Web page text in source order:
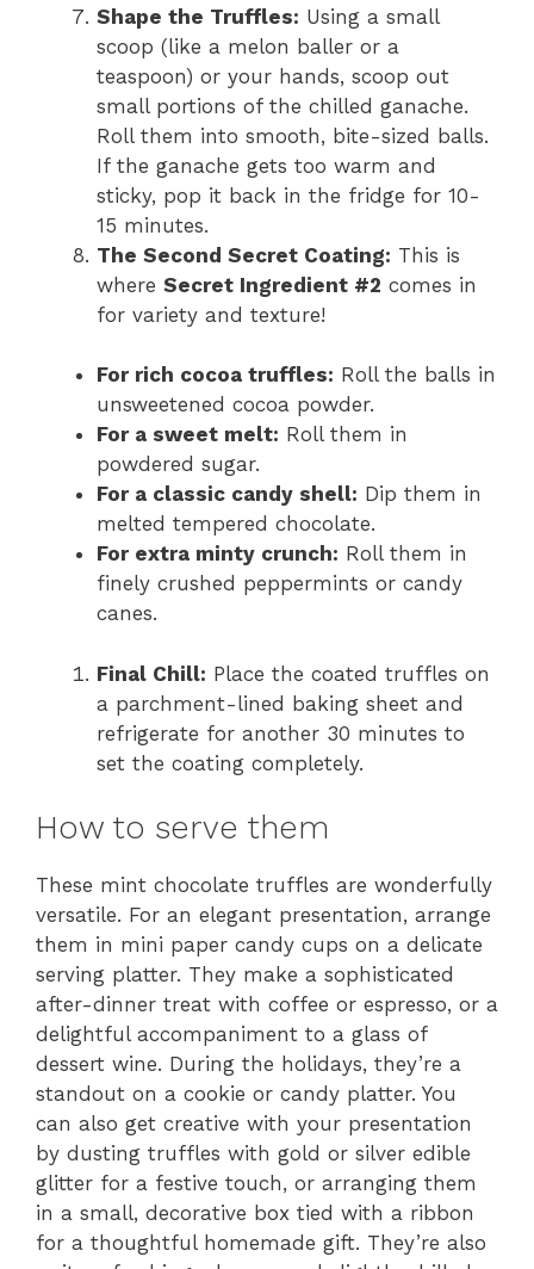
Shape the Truffles: Using a small
scoop (like a melon baller or a
teaspoon) or your hands, scoop out
small portions of the chilled ganache.
Roll them into smooth, bite-sized balls.
If the ganache gets too warm and
sticky, pop it back in the fridge for 10-
15 minutes.
The Second Secret Coating: This is
where Secret Ingredient #2 comes in
for variety and texture!
For rich cocoa truffles: Roll the balls in
unsweetened cocoa powder.
For a sweet melt: Roll them in
powdered sugar.
For a classic candy shell: Dip them in
melted tempered chocolate.
For extra minty crunch: Roll them in
finely crushed peppermints or candy
canes.
Final Chill: Place the coated truffles on
a parchment-lined baking sheet and
refrigerate for another 30 minutes to
set the coating completely.
How to serve them
These mint chocolate truffles are wonderfully
versatile. For an elegant presentation, arrange
them in mini paper candy cups on a delicate
serving platter. They make a sophisticated
after-dinner treat with coffee or espresso, or a
delightful accompaniment to a glass of
dessert wine. During the holidays, they’re a
standout on a cookie or candy platter. You
can also get creative with your presentation
by dusting truffles with gold or silver edible
glitter for a festive touch, or arranging them
in a small, decorative box tied with a ribbon
for a thoughtful homemade gift. They’re also